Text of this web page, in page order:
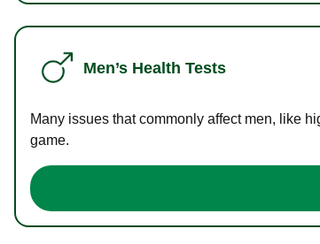
Men’s Health Tests
Many issues that commonly affect men, like
game.